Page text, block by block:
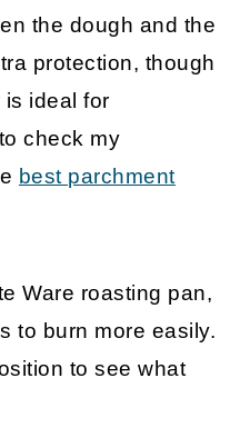
the dough and the
protection, though
is ideal for
check my
best parchment
Ware roasting pan,
to burn more easily.
to see what